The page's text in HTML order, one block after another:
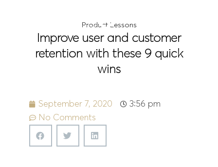
Product Lessons
Improve user and customer
retention with these 9 quick
wins
September 7, 2020
3:56 pm
No Comments